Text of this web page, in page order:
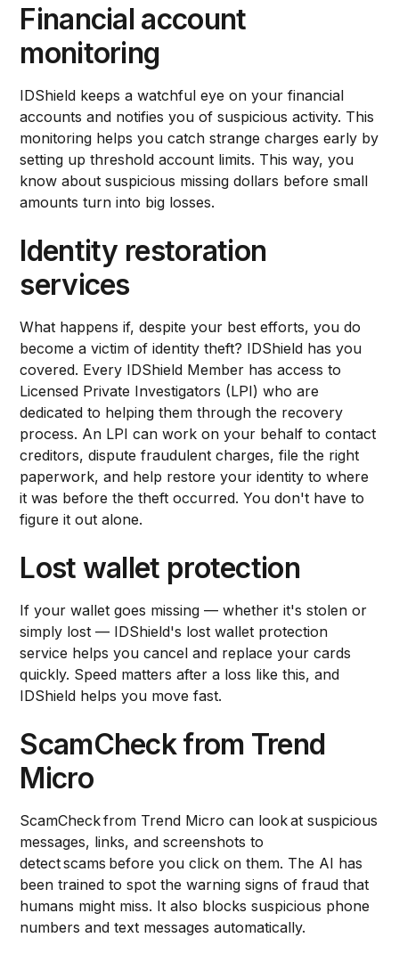
Financial account
monitoring
IDShield keeps a watchful eye on your financial
accounts and notifies you of suspicious activity. This
monitoring helps you catch strange charges early by
setting up threshold account limits. This way, you
know about suspicious missing dollars before small
amounts turn into big losses.
Identity restoration
services
What happens if, despite your best efforts, you do
become a victim of identity theft? IDShield has you
covered. Every IDShield Member has access to
Licensed Private Investigators (LPI) who are
dedicated to helping them through the recovery
process. An LPI can work on your behalf to contact
creditors, dispute fraudulent charges, file the right
paperwork, and help restore your identity to where
it was before the theft occurred. You don't have to
figure it out alone.
Lost wallet protection
If your wallet goes missing — whether it's stolen or
simply lost — IDShield's lost wallet protection
service helps you cancel and replace your cards
quickly. Speed matters after a loss like this, and
IDShield helps you move fast.
ScamCheck from Trend
Micro
ScamCheck from Trend Micro can look at suspicious
messages, links, and screenshots to
detect scams before you click on them. The AI has
been trained to spot the warning signs of fraud that
humans might miss. It also blocks suspicious phone
numbers and text messages automatically.